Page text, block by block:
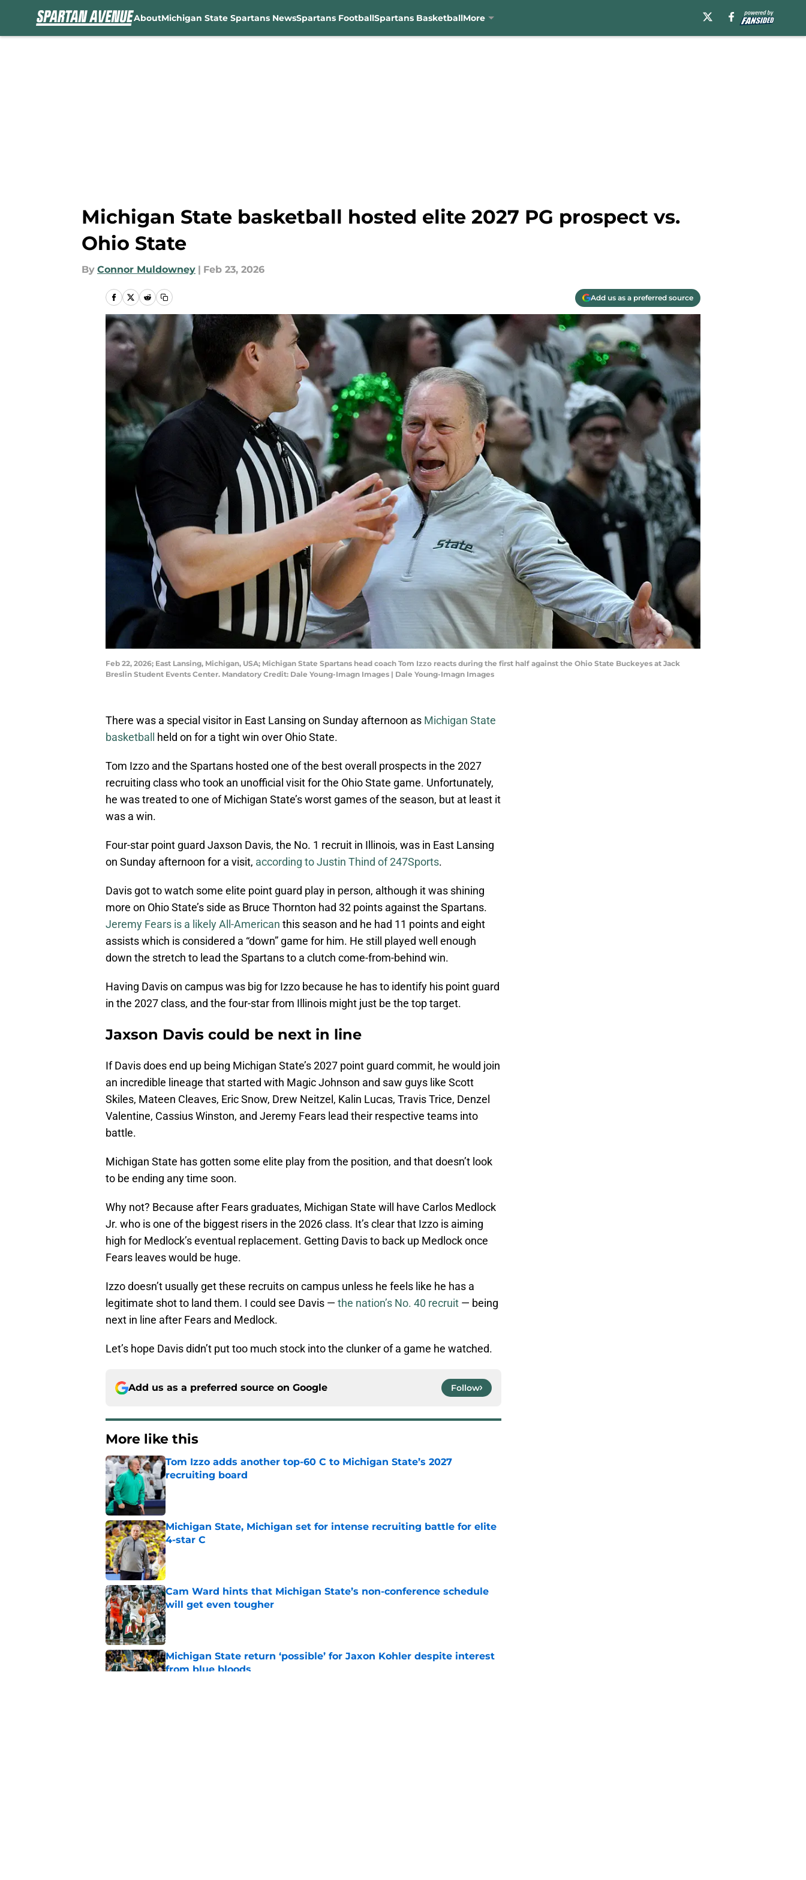
AboutMichigan State Spartans NewsSpartans FootballSpartans BasketballMore
Michigan State basketball hosted elite 2027 PG prospect vs.
Ohio State
By Connor Muldowney | Feb 23, 2026
Add us as a preferred source
Feb 22, 2026; East Lansing, Michigan, USA; Michigan State Spartans head coach Tom Izzo reacts during the first half against the Ohio State Buckeyes at Jack
Breslin Student Events Center. Mandatory Credit: Dale Young-Imagn Images | Dale Young-Imagn Images
There was a special visitor in East Lansing on Sunday afternoon as Michigan State
basketball
held on for a tight win over Ohio State.
Tom Izzo and the Spartans hosted one of the best overall prospects in the 2027
recruiting class who took an unofficial visit for the Ohio State game. Unfortunately,
he was treated to one of Michigan State’s worst games of the season, but at least it
was a win.
Four-star point guard Jaxson Davis, the No. 1 recruit in Illinois, was in East Lansing
on Sunday afternoon for a visit, according to Justin Thind of 247Sports.
Davis got to watch some elite point guard play in person, although it was shining
more on Ohio State’s side as Bruce Thornton had 32 points against the Spartans.
Jeremy Fears is a likely All-American this season and he had 11 points and eight
assists which is considered a “down” game for him. He still played well enough
down the stretch to lead the Spartans to a clutch come-from-behind win.
Having Davis on campus was big for Izzo because he has to identify his point guard
in the 2027 class, and the four-star from Illinois might just be the top target.
Jaxson Davis could be next in line
If Davis does end up being Michigan State’s 2027 point guard commit, he would join
an incredible lineage that started with Magic Johnson and saw guys like Scott
Skiles, Mateen Cleaves, Eric Snow, Drew Neitzel, Kalin Lucas, Travis Trice, Denzel
Valentine, Cassius Winston, and Jeremy Fears lead their respective teams into
battle.
Michigan State has gotten some elite play from the position, and that doesn’t look
to be ending any time soon.
Why not? Because after Fears graduates, Michigan State will have Carlos Medlock
Jr. who is one of the biggest risers in the 2026 class. It’s clear that Izzo is aiming
high for Medlock’s eventual replacement. Getting Davis to back up Medlock once
Fears leaves would be huge.
Izzo doesn’t usually get these recruits on campus unless he feels like he has a
legitimate shot to land them. I could see Davis — the nation’s No. 40 recruit — being
next in line after Fears and Medlock.
Let’s hope Davis didn’t put too much stock into the clunker of a game he watched.
Add us as a preferred source on Google Follow
More like this
Tom Izzo adds another top-60 C to Michigan State’s 2027
recruiting board
Published by on Invalid Date
Michigan State, Michigan set for intense recruiting battle for elite
4-star C
Published by on Invalid Date
Cam Ward hints that Michigan State’s non-conference schedule
will get even tougher
Published by on Invalid Date
Michigan State return ‘possible’ for Jaxon Kohler despite interest
from blue bloods